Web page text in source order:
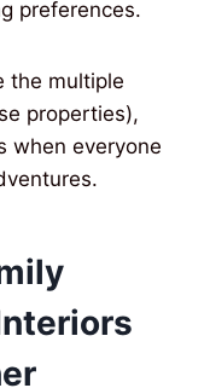
preferences.
the multiple
properties),
when everyone